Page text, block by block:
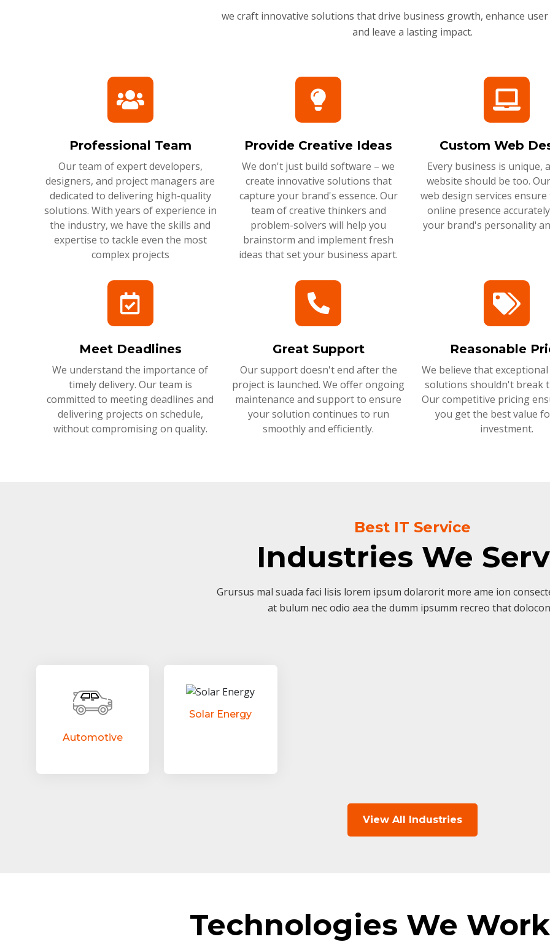
we craft innovative solutions that drive business growth, enhance user
and leave a lasting impact.
Professional Team
Our team of expert developers,
designers, and project managers are
dedicated to delivering high-quality
solutions. With years of experience in
the industry, we have the skills and
expertise to tackle even the most
complex projects
Provide Creative Ideas
We don't just build software – we
create innovative solutions that
capture your brand's essence. Our
team of creative thinkers and
problem-solvers will help you
brainstorm and implement fresh
ideas that set your business apart.
Custom Web
Every business is unique,
website should be too.
web design services
online presence
your brand's personality
Meet Deadlines
We understand the importance of
timely delivery. Our team is
committed to meeting deadlines and
delivering projects on schedule,
without compromising on quality.
Great Support
Our support doesn't end after the
project is launched. We offer ongoing
maintenance and support to ensure
your solution continues to run
smoothly and efficiently.
Reasonable
We believe that
solutions shouldn't break
Our competitive pricing
you get the best value
investment.
Best IT Service
Industries We
Grursus mal suada faci lisis lorem ipsum dolarorit more ame ion
at bulum nec odio aea the dumm ipsumm recreo that
Automotive
Solar Energy
View All Industries
Technologies We